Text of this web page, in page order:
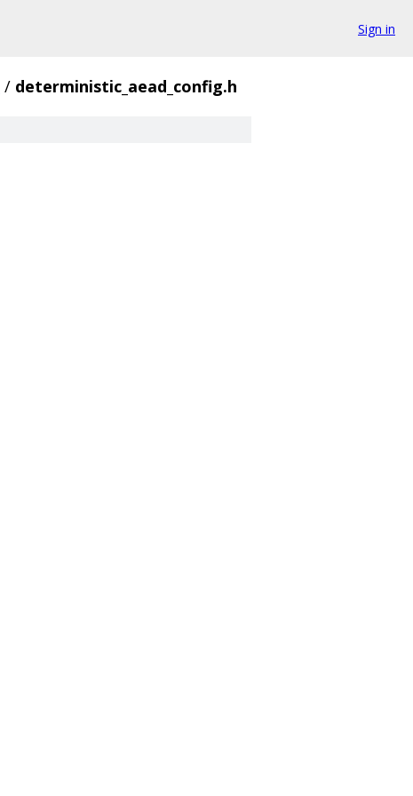
Sign in
/ deterministic_aead_config.h